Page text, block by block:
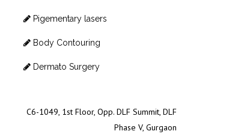
Pigementary lasers
Body Contouring
Dermato Surgery
C6-1049, 1st Floor, Opp. DLF Summit, DLF
Phase V, Gurgaon